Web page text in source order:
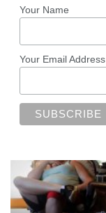
Your Name
Your Email Address